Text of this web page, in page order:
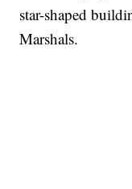
star-shaped
Marshals.